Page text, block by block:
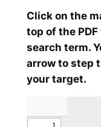
Click on the
top of the
search term.
arrow to step
your target.